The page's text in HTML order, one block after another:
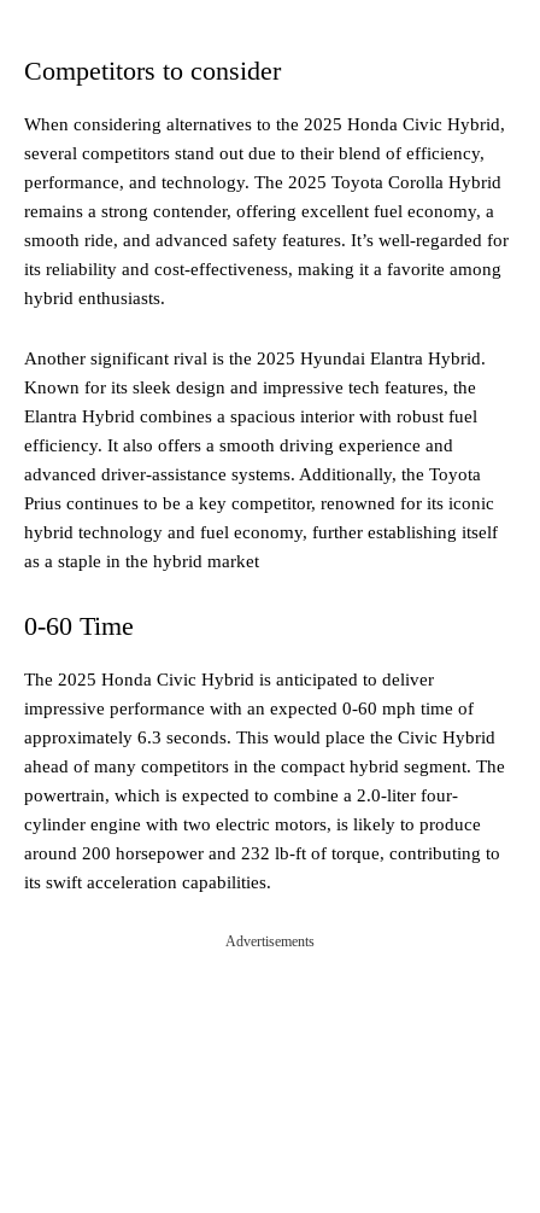
Competitors to consider
When considering alternatives to the 2025 Honda Civic Hybrid,
several competitors stand out due to their blend of efficiency,
performance, and technology. The 2025 Toyota Corolla Hybrid
remains a strong contender, offering excellent fuel economy, a
smooth ride, and advanced safety features. It’s well-regarded for
its reliability and cost-effectiveness, making it a favorite among
hybrid enthusiasts.
Another significant rival is the 2025 Hyundai Elantra Hybrid.
Known for its sleek design and impressive tech features, the
Elantra Hybrid combines a spacious interior with robust fuel
efficiency. It also offers a smooth driving experience and
advanced driver-assistance systems. Additionally, the Toyota
Prius continues to be a key competitor, renowned for its iconic
hybrid technology and fuel economy, further establishing itself
as a staple in the hybrid market​
0-60 Time
The 2025 Honda Civic Hybrid is anticipated to deliver
impressive performance with an expected 0-60 mph time of
approximately 6.3 seconds. This would place the Civic Hybrid
ahead of many competitors in the compact hybrid segment. The
powertrain, which is expected to combine a 2.0-liter four-
cylinder engine with two electric motors, is likely to produce
around 200 horsepower and 232 lb-ft of torque, contributing to
its swift acceleration capabilities.
Advertisements